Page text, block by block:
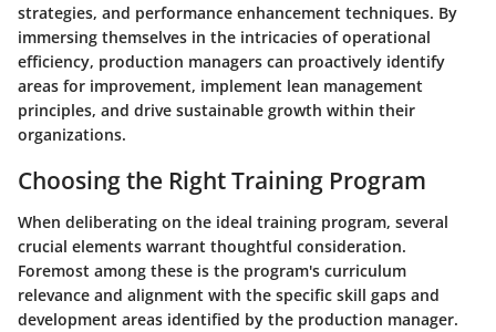
strategies, and performance enhancement techniques. By
immersing themselves in the intricacies of operational
efficiency, production managers can proactively identify
areas for improvement, implement lean management
principles, and drive sustainable growth within their
organizations.
Choosing the Right Training Program
When deliberating on the ideal training program, several
crucial elements warrant thoughtful consideration.
Foremost among these is the program's curriculum
relevance and alignment with the specific skill gaps and
development areas identified by the production manager.